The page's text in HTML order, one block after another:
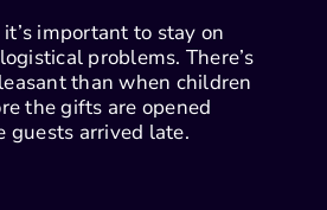
important to stay on
problems. There’s
than when children
the gifts are opened
guests arrived late.